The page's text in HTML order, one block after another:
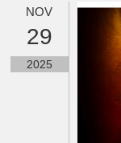
NOV
29
2025